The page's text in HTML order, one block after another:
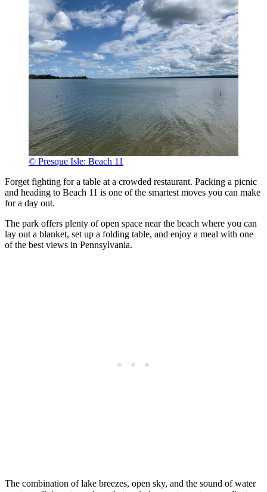
© Presque Isle: Beach 11
Forget fighting for a table at a crowded restaurant. Packing a picnic
and heading to Beach 11 is one of the smartest moves you can make
for a day out.
The park offers plenty of open space near the beach where you can
lay out a blanket, set up a folding table, and enjoy a meal with one
of the best views in Pennsylvania.
The combination of lake breezes, open sky, and the sound of water